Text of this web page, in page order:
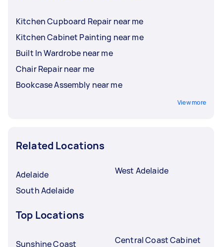
Kitchen Cupboard Repair near me
Kitchen Cabinet Painting near me
Built In Wardrobe near me
Chair Repair near me
Bookcase Assembly near me
View more
Related Locations
Adelaide
South Adelaide
West Adelaide
Top Locations
Sunshine Coast
Central Coast Cabinet